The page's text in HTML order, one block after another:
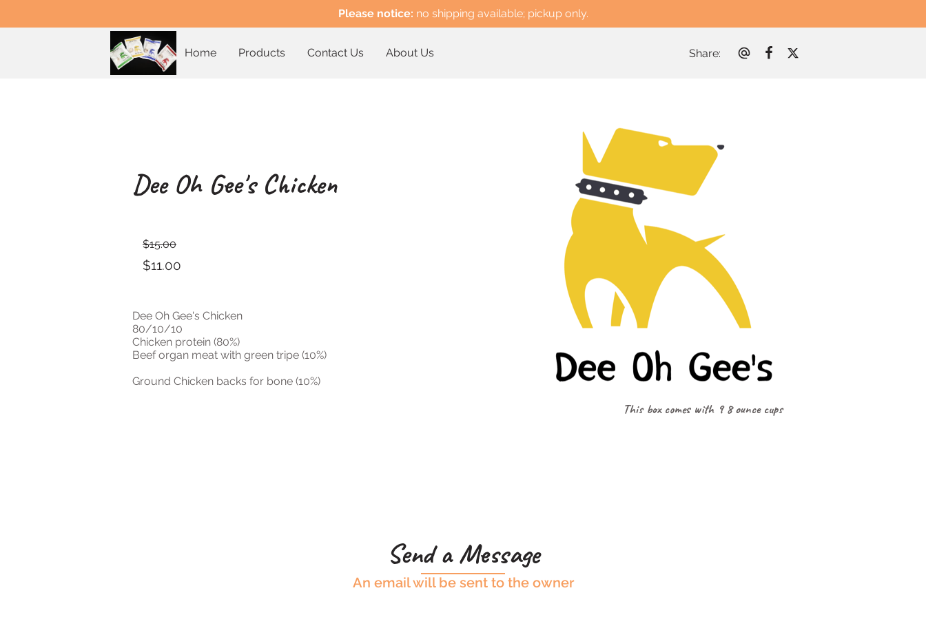
Please notice: no shipping available; pickup only.
Home Products Contact Us About Us Share:
Dee Oh Gee's Chicken
$15.00
$11.00
Dee Oh Gee's Chicken
80/10/10
Chicken protein (80%)
Beef organ meat with green tripe (10%)
Ground Chicken backs for bone (10%)
This box comes with 9 8 ounce cups
Send a Message
An email will be sent to the owner